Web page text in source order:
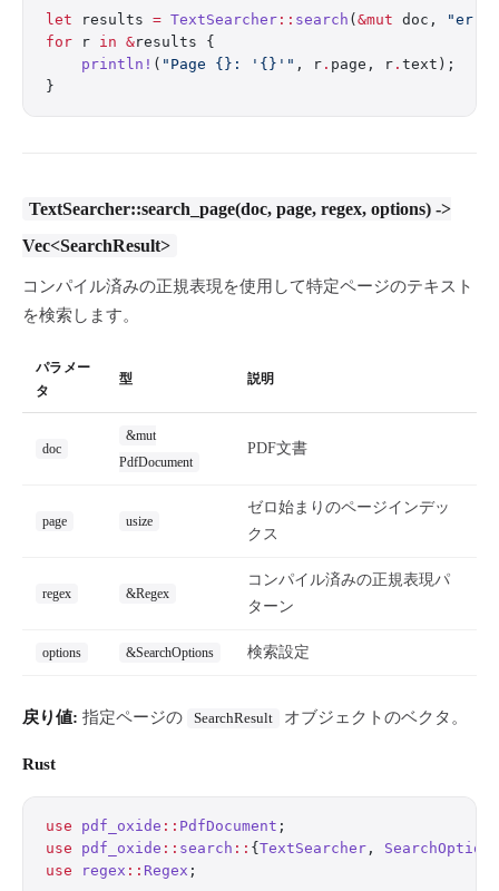
let results = TextSearcher :: search ( &mut doc,
for r in &results {
    println!
( "Page {}: '{}'" , r . page, r . text);
}
TextSearcher::search_page(doc, page, regex, options) ->
Vec<SearchResult>
コンパイル済みの正規表現を使用して特定ページのテキスト
を検索します。
パラメー
タ
型 説明
doc
&mut
PdfDocument
PDF文書
page usize
ゼロ始まりのページインデッ
クス
regex &Regex
コンパイル済みの正規表現パ
ターン
options &SearchOptions 検索設定
戻り値: 指定ページの SearchResult オブジェクトのベクタ。
Rust
use pdf_oxide :: PdfDocument ;
use pdf_oxide :: search :: { TextSearcher , SearchOptions
use regex :: Regex ;